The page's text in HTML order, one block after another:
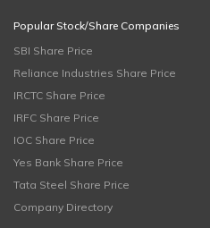
Popular Stock/Share Companies
SBI Share Price
Reliance Industries Share Price
IRCTC Share Price
IRFC Share Price
IOC Share Price
Yes Bank Share Price
Tata Steel Share Price
Company Directory